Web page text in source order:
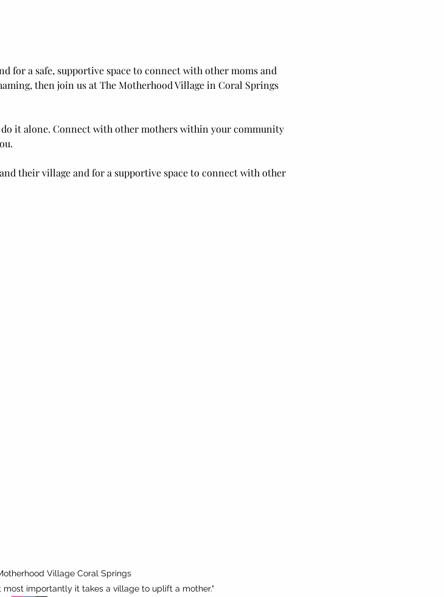
for a safe, supportive space to connect with other moms and
then join us at The Motherhood Village in Coral Springs
it alone. Connect with other mothers within your community
their village and for a supportive space to connect with other
Village Coral Springs
most importantly it takes a village to uplift a mother."